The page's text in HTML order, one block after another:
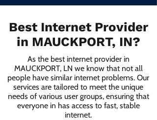
Best Internet Provider
in MAUCKPORT, IN?
As the best internet provider in
MAUCKPORT, LN we know that not all
people have similar internet problems. Our
services are tailored to meet the unique
needs of various user groups, ensuring that
everyone in has access to fast, stable
internet.